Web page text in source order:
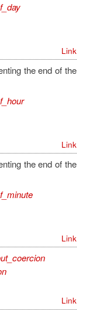
Link
the end of the
Link
the end of the
Link
Link